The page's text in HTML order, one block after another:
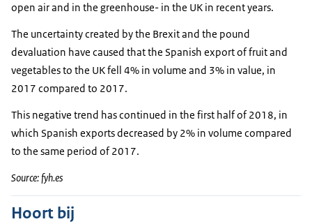
open air and in the greenhouse- in the UK in recent years.
The uncertainty created by the Brexit and the pound
devaluation have caused that the Spanish export of fruit and
vegetables to the UK fell 4% in volume and 3% in value, in
2017 compared to 2017.
This negative trend has continued in the first half of 2018, in
which Spanish exports decreased by 2% in volume compared
to the same period of 2017.
Source: fyh.es
Hoort bij